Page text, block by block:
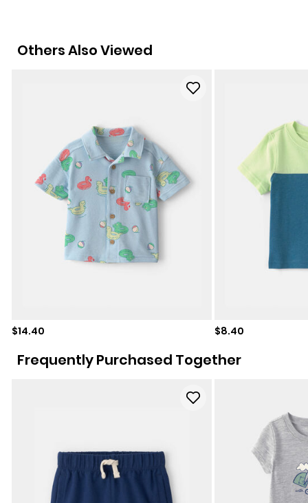
Others Also Viewed
Sale price
$14.40 Sale price
$8.40
Frequently Purchased Together